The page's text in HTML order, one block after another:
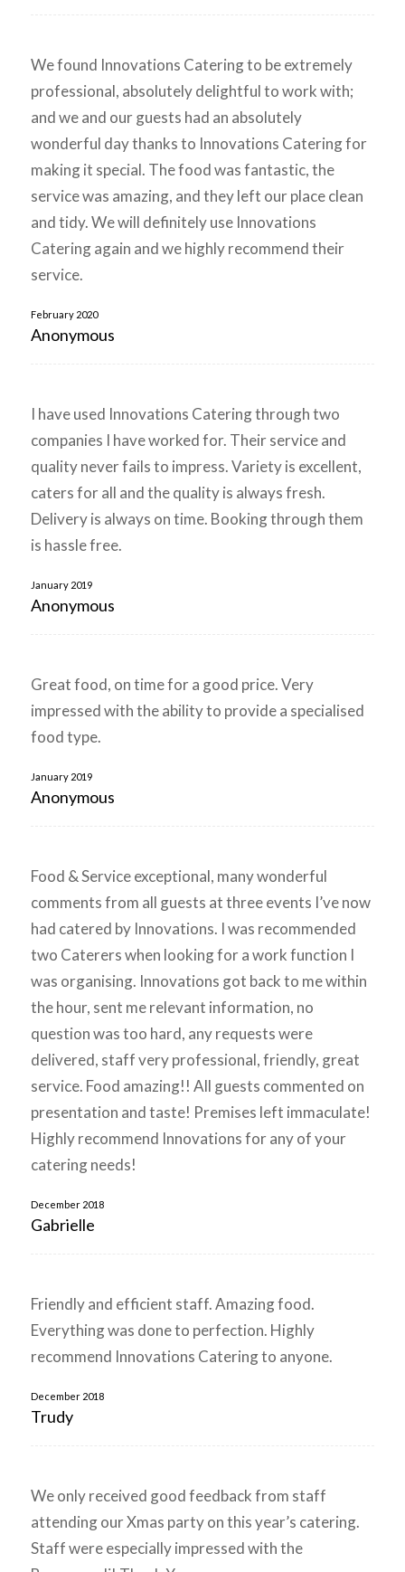
We found Innovations Catering to be extremely
professional, absolutely delightful to work with;
and we and our guests had an absolutely
wonderful day thanks to Innovations Catering for
making it special. The food was fantastic, the
service was amazing, and they left our place clean
and tidy. We will definitely use Innovations
Catering again and we highly recommend their
service.
February 2020
Anonymous
I have used Innovations Catering through two
companies I have worked for. Their service and
quality never fails to impress. Variety is excellent,
caters for all and the quality is always fresh.
Delivery is always on time. Booking through them
is hassle free.
January 2019
Anonymous
Great food, on time for a good price. Very
impressed with the ability to provide a specialised
food type.
January 2019
Anonymous
Food & Service exceptional, many wonderful
comments from all guests at three events I’ve now
had catered by Innovations. I was recommended
two Caterers when looking for a work function I
was organising. Innovations got back to me within
the hour, sent me relevant information, no
question was too hard, any requests were
delivered, staff very professional, friendly, great
service. Food amazing!! All guests commented on
presentation and taste! Premises left immaculate!
Highly recommend Innovations for any of your
catering needs!
December 2018
Gabrielle
Friendly and efficient staff. Amazing food.
Everything was done to perfection. Highly
recommend Innovations Catering to anyone.
December 2018
Trudy
We only received good feedback from staff
attending our Xmas party on this year’s catering.
Staff were especially impressed with the